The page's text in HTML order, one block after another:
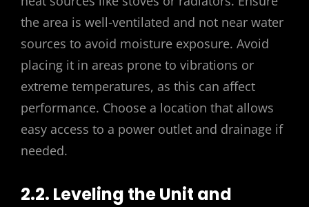
the area is well-ventilated and not near water
sources to avoid moisture exposure. Avoid
placing it in areas prone to vibrations or
extreme temperatures, as this can affect
performance. Choose a location that allows
easy access to a power outlet and drainage if
needed.
2.2. Leveling the Unit and